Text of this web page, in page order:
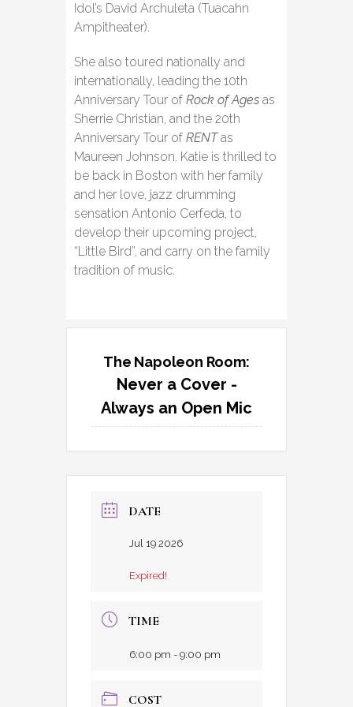
Idol’s David Archuleta (Tuacahn
Ampitheater).
She also toured nationally and
internationally, leading the 10th
Anniversary Tour of Rock of Ages as
Sherrie Christian, and the 20th
Anniversary Tour of RENTas
Maureen Johnson. Katie is thrilled to
be back in Boston with her family
and her love, jazz drumming
sensation Antonio Cerfeda, to
develop their upcoming project,
“Little Bird”, and carry on the family
tradition of music.
The Napoleon Room:
Never a Cover -
Always an Open Mic
DATE
Jul 19 2026
Expired!
TIME
6:00 pm - 9:00 pm
COST